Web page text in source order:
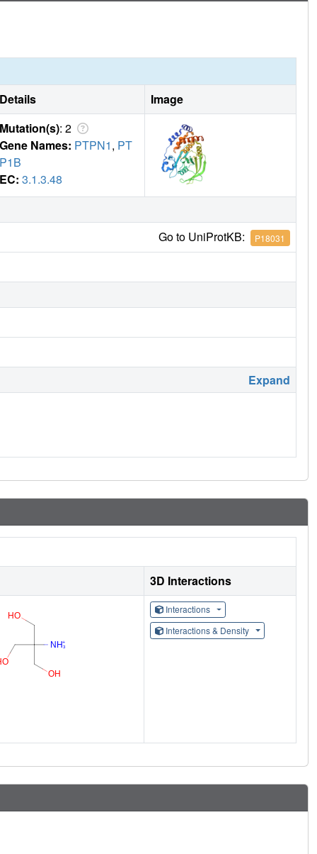
ensembles in biological function.
Details
Image
Mutation(s): 2
Gene Names: PTPN1, PT
P1B
EC: 3.1.3.48
Go to UniProtKB: P18031
Expand
3D Interactions
Interactions
Interactions & Density